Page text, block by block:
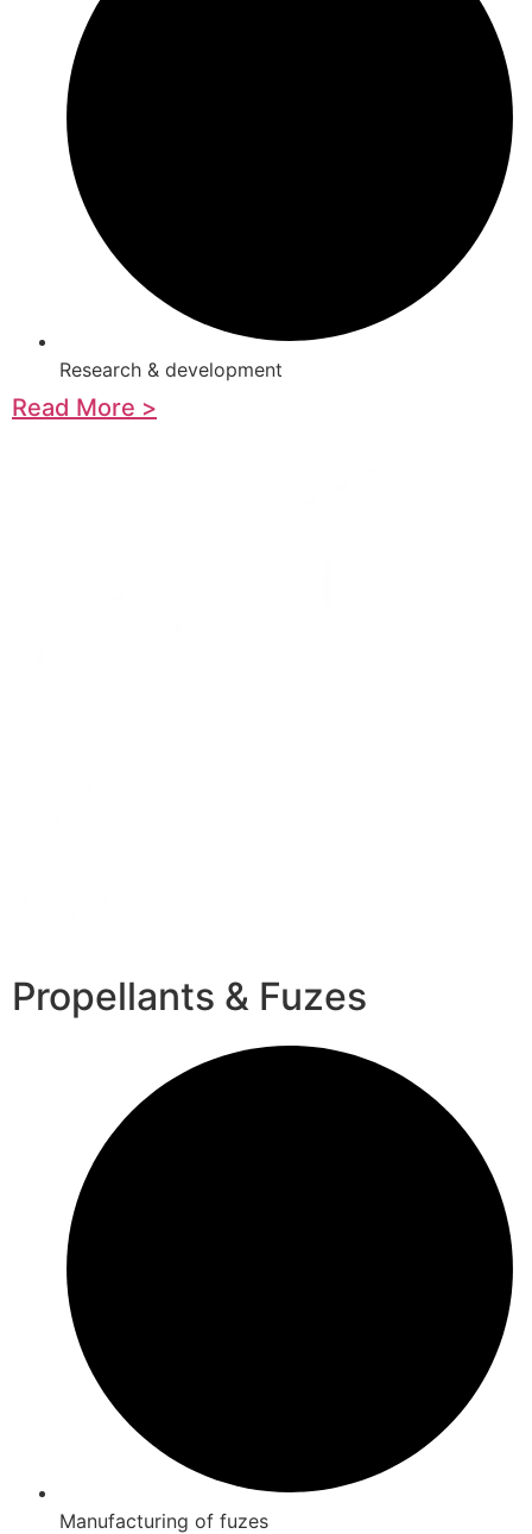
Research & development
Read More >
Propellants & Fuzes
Manufacturing of fuzes